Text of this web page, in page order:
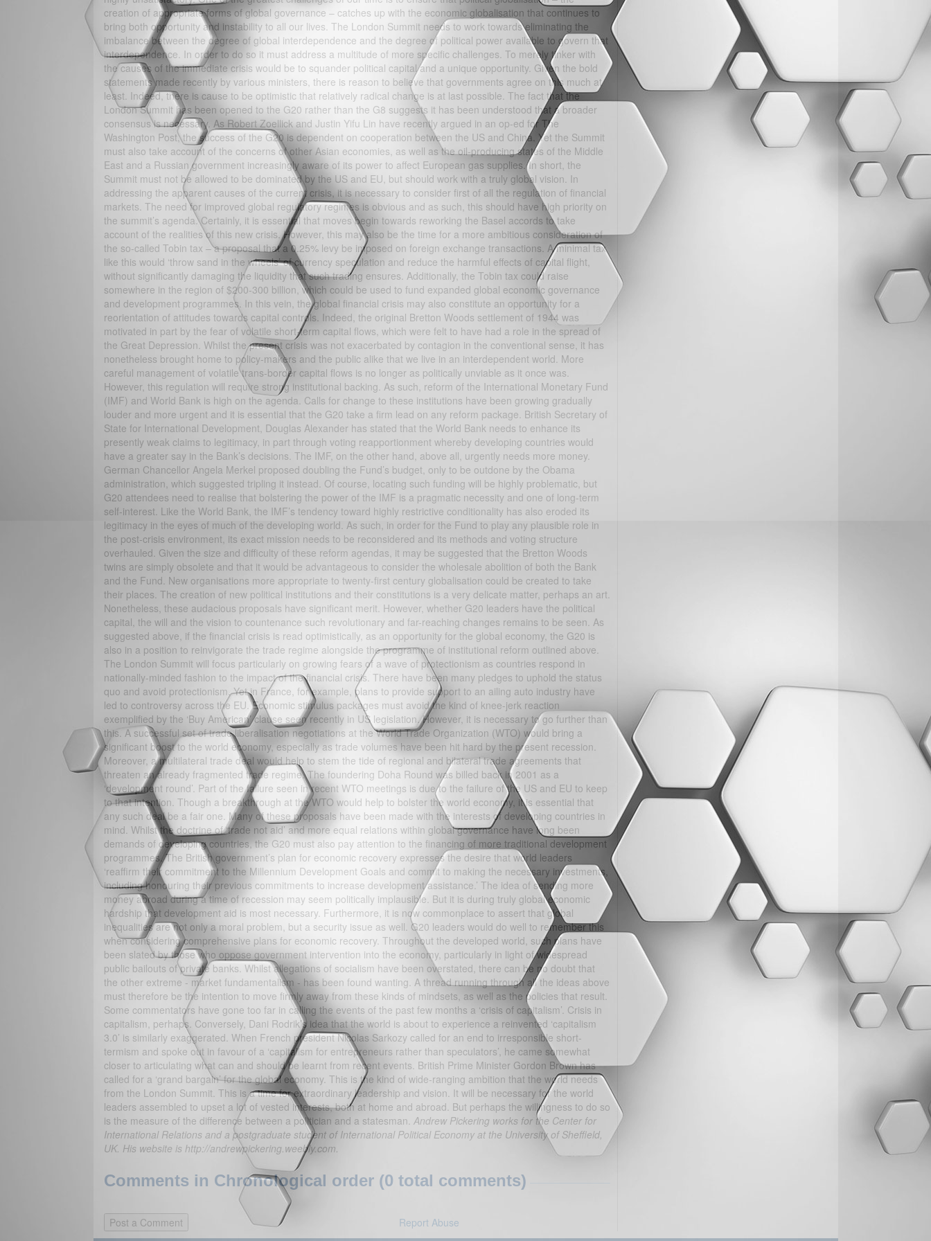
creation of appropriate forms of global governance – catches up with the economic globalisation that continues to
bring both opportunity and instability to all our lives. The London Summit needs to work towards eliminating the
imbalance between the degree of global interdependence and the degree of political power available to govern that
interdependence. In order to do so it must address a multitude of more specific challenges. To merely tinker with
the causes of the immediate crisis would be to squander political capital and a unique opportunity. Given the bold
statements made recently by various ministers, there is reason to believe that governments agree on this much at
least. Indeed, there is cause to be optimistic that relatively radical change is at last possible. The fact that the
London Summit has been opened to the G20 rather than the G8 suggests it has been understood that a broader
consensus is necessary. As Robert Zoellick and Justin Yifu Lin have recently argued in an op-ed for The
Washington Post, the success of the G20 is dependent on cooperation between the US and China. Yet the Summit
must also take account of the concerns of other Asian economies, as well as the oil-producing states of the Middle
East and a Russian government increasingly aware of its power to affect European gas supplies. In short, the
Summit must not be allowed to be dominated by the US and EU, but should work with a truly global vision. In
addressing the apparent causes of the current crisis, it is necessary to consider first of all the regulation of financial
markets. The need for improved global regulatory regimes is obvious and as such, this should have high priority on
the summit’s agenda. Certainly, it is essential that moves begin towards reworking the Basel accords to take
account of the realities of this new crisis. However, this may also be the time for a more ambitious consideration of
the so-called Tobin tax – a proposal that a 0.25% levy be imposed on foreign exchange transactions. A minimal tax
like this would ‘throw sand in the wheels’ of currency speculation and reduce the harmful effects of capital flight,
without significantly damaging the liquidity that such trading ensures. Additionally, the Tobin tax could raise
somewhere in the region of $200-300 billion, which could be used to fund expanded global economic governance
and development programmes. In this vein, the global financial crisis may also constitute an opportunity for a
reorientation of attitudes towards capital controls. Indeed, the original Bretton Woods settlement of 1944 was
motivated in part by the fear of volatile short-term capital flows, which were felt to have had a role in the spread of
the Great Depression. Whilst the present crisis was not exacerbated by contagion in the conventional sense, it has
nonetheless brought home to policy-makers and the public alike that we live in an interdependent world. More
careful management of volatile trans-border capital flows is no longer as politically unviable as it once was.
However, this regulation will require strong institutional backing. As such, reform of the International Monetary Fund
(IMF) and World Bank is high on the agenda. Calls for change to these institutions have been growing gradually
louder and more urgent and it is essential that the G20 take a firm lead on any reform package. British Secretary of
State for International Development, Douglas Alexander has stated that the World Bank needs to enhance its
presently weak claims to legitimacy, in part through voting reapportionment whereby developing countries would
have a greater say in the Bank’s decisions. The IMF, on the other hand, above all, urgently needs more money.
German Chancellor Angela Merkel proposed doubling the Fund’s budget, only to be outdone by the Obama
administration, which suggested tripling it instead. Of course, locating such funding will be highly problematic, but
G20 attendees need to realise that bolstering the power of the IMF is a pragmatic necessity and one of long-term
self-interest. Like the World Bank, the IMF’s tendency toward highly restrictive conditionality has also eroded its
legitimacy in the eyes of much of the developing world. As such, in order for the Fund to play any plausible role in
the post-crisis environment, its exact mission needs to be reconsidered and its methods and voting structure
overhauled. Given the size and difficulty of these reform agendas, it may be suggested that the Bretton Woods
twins are simply obsolete and that it would be advantageous to consider the wholesale abolition of both the Bank
and the Fund. New organisations more appropriate to twenty-first century globalisation could be created to take
their places. The creation of new political institutions and their constitutions is a very delicate matter, perhaps an art.
Nonetheless, these audacious proposals have significant merit. However, whether G20 leaders have the political
capital, the will and the vision to countenance such revolutionary and far-reaching changes remains to be seen. As
suggested above, if the financial crisis is read optimistically, as an opportunity for the global economy, the G20 is
also in a position to reinvigorate the trade regime alongside the programme of institutional reform outlined above.
The London Summit will focus particularly on growing fears of a wave of protectionism as countries respond in
nationally-minded fashion to the impact of the financial crisis. There have been many pledges to uphold the status
quo and avoid protectionism. Yet in France, for example, plans to provide support to an ailing auto industry have
led to controversy across the EU. Economic stimulus packages must avoid the kind of knee-jerk reaction
exemplified by the ‘Buy American’ clause seen recently in US legislation. However, it is necessary to go further than
this. A successful set of trade liberalisation negotiations at the World Trade Organization (WTO) would bring a
significant boost to the world economy, especially as trade volumes have been hit hard by the present recession.
Moreover, a multilateral trade deal would help to stem the tide of regional and bilateral trade agreements that
threaten an already fragmented trade regime. The foundering Doha Round was billed back in 2001 as a
‘development round’. Part of the failure seen in recent WTO meetings is due to the failure of the US and EU to keep
to that intention. Though a breakthrough at the WTO would help to bolster the world economy, it is essential that
any such deal be a fair one. Many of these proposals have been made with the interests of developing countries in
mind. Whilst the doctrine of ‘trade not aid’ and more equal relations within global governance have long been
demands of developing countries, the G20 must also pay attention to the financing of more traditional development
programmes. The British government’s plan for economic recovery expresses the desire that world leaders
‘reaffirm their commitment to the Millennium Development Goals and commit to making the necessary investments,
including honouring their previous commitments to increase development assistance.’ The idea of sending more
money abroad during a time of recession may seem politically implausible. But it is during truly global economic
hardship that development aid is most necessary. Furthermore, it is now commonplace to assert that global
inequalities are not only a moral problem, but a security issue as well. G20 leaders would do well to remember this
when considering comprehensive plans for economic recovery. Throughout the developed world, such plans have
been slated by those who oppose government intervention into the economy, particularly in light of widespread
public bailouts of private banks. Whilst allegations of socialism have been overstated, there can be no doubt that
the other extreme - market fundamentalism - has been found wanting. A thread running through all the ideas above
must therefore be the intention to move firmly away from these kinds of mindsets, as well as the policies that result.
Some commentators have gone too far in calling the events of the past few months a ‘crisis of capitalism’. Crisis in
capitalism, perhaps. Conversely, Dani Rodrik’s idea that the world is about to experience a reinvented ‘capitalism
3.0’ is similarly exaggerated. When French president Nicolas Sarkozy called for an end to irresponsible short-
termism and spoke out in favour of a ‘capitalism for entrepreneurs rather than speculators’, he came somewhat
closer to articulating what can and should be learnt from recent events. British Prime Minister Gordon Brown has
called for a ‘grand bargain’ for the global economy. This is the kind of wide-ranging ambition that the world needs
from the London Summit. This is a time for extraordinary leadership and vision. It will be necessary for the world
leaders assembled to upset a lot of vested interests, both at home and abroad. But perhaps the willingness to do so
is the measure of the difference between a politician and a statesman. Andrew Pickering works for the Center for
International Relations and a postgraduate student of International Political Economy at the University of Sheffield,
UK. His website is http://andrewpickering.weebly.com.
Comments in Chronological order (0 total comments)
Report Abuse